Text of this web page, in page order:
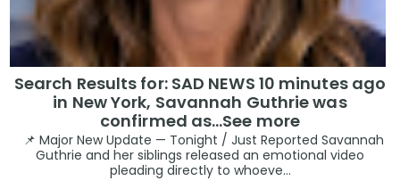
Search Results for: SAD NEWS 10 minutes ago
in New York, Savannah Guthrie was
confirmed as…See more
📌 Major New Update — Tonight / Just Reported Savannah
Guthrie and her siblings released an emotional video
pleading directly to whoeve...